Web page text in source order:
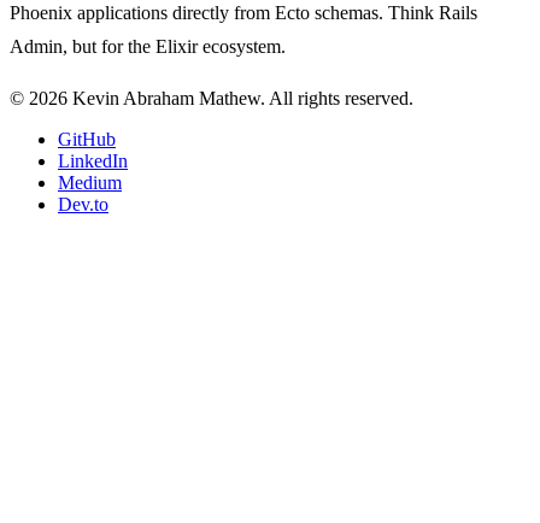
Phoenix applications directly from Ecto schemas. Think Rails
Admin, but for the Elixir ecosystem.
© 2026 Kevin Abraham Mathew. All rights reserved.
GitHub
LinkedIn
Medium
Dev.to